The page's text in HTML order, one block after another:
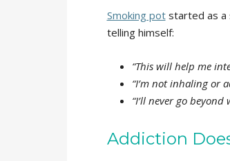
Smoking potstarted as a
telling himself:
“This will help me
“I’m not inhaling or
“I’ll never go
Addiction